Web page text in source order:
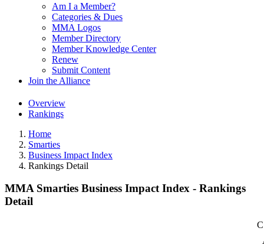
Am I a Member?
Categories & Dues
MMA Logos
Member Directory
Member Knowledge Center
Renew
Submit Content
Join the Alliance
Overview
Rankings
Home
Smarties
Business Impact Index
Rankings Detail
MMA Smarties Business Impact Index - Rankings
Detail